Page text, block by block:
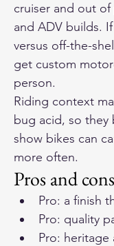
cruiser and out
and ADV builds.
versus off-the-
get custom
person.
Riding context
bug acid, so they
show bikes can
more often.
Pros and
Pro: a finish
Pro: quality
Pro: heritage